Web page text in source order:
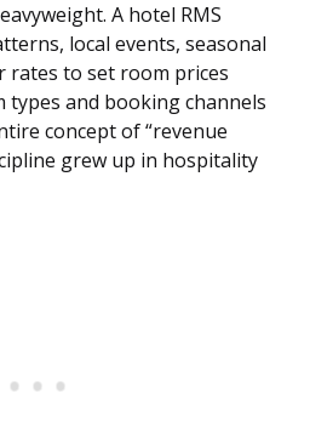
A hotel RMS
local events, seasonal
rates to set room prices
types and booking channels
concept of “revenue
grew up in hospitality